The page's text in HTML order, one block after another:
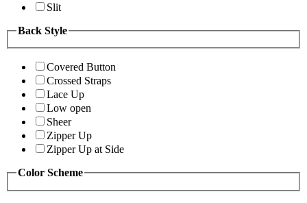
Slit
Back Style
Covered Button
Crossed Straps
Lace Up
Low open
Sheer
Zipper Up
Zipper Up at Side
Color Scheme